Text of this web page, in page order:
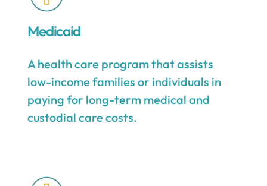
Medicaid
A health care program that assists
low-income families or individuals in
paying for long-term medical and
custodial care costs.